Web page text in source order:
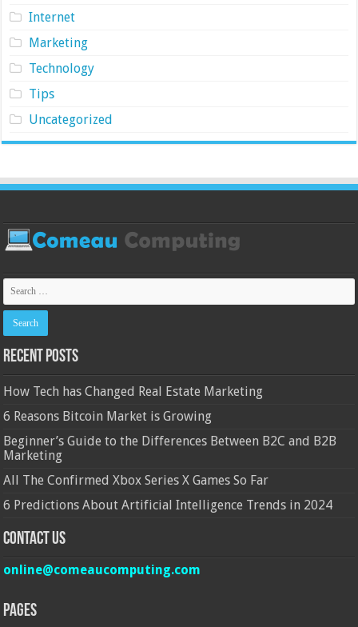
Internet
Marketing
Technology
Tips
Uncategorized
Recent Posts
How Tech has Changed Real Estate Marketing
6 Reasons Bitcoin Market is Growing
Beginner’s Guide to the Differences Between B2C and B2B
Marketing
All The Confirmed Xbox Series X Games So Far
6 Predictions About Artificial Intelligence Trends in 2024
Contact Us
online@comeaucomputing.com
Pages